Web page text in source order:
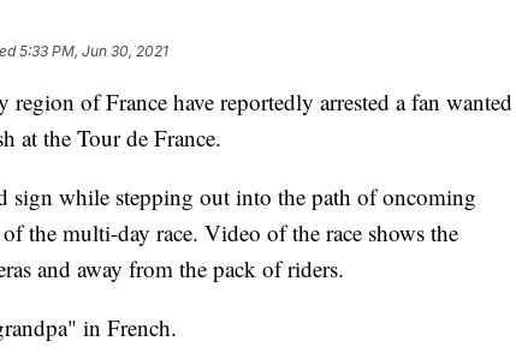
5:33 PM, Jun 30, 2021
of France have reportedly arrested a fan wanted
at the Tour de France.
sign while stepping out into the path of oncoming
the multi-day race. Video of the race shows the
and away from the pack of riders.
in French.